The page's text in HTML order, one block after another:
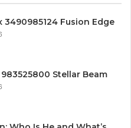
3490985124 Fusion Edge
Stellar Beam